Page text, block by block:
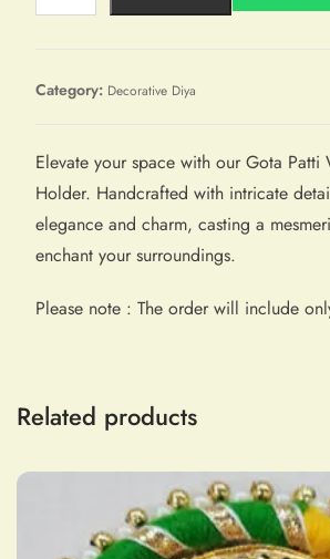
Category: Decorative Diya
Elevate your space with our Gota Patti
Holder. Handcrafted with intricate
elegance and charm, casting a
enchant your surroundings.
Please note : The order will include
Related products